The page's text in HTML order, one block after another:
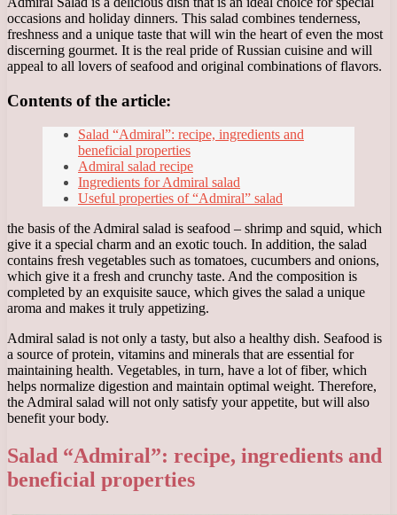
occasions and holiday dinners. This salad combines tenderness,
freshness and a unique taste that will win the heart of even the most
discerning gourmet. It is the real pride of Russian cuisine and will
appeal to all lovers of seafood and original combinations of flavors.
Contents of the article:
Salad “Admiral”: recipe, ingredients and
beneficial properties
Admiral salad recipe
Ingredients for Admiral salad
Useful properties of “Admiral” salad
the basis of the Admiral salad is seafood – shrimp and squid, which
give it a special charm and an exotic touch. In addition, the salad
contains fresh vegetables such as tomatoes, cucumbers and onions,
which give it a fresh and crunchy taste. And the composition is
completed by an exquisite sauce, which gives the salad a unique
aroma and makes it truly appetizing.
Admiral salad is not only a tasty, but also a healthy dish. Seafood is
a source of protein, vitamins and minerals that are essential for
maintaining health. Vegetables, in turn, have a lot of fiber, which
helps normalize digestion and maintain optimal weight. Therefore,
the Admiral salad will not only satisfy your appetite, but will also
benefit your body.
Salad “Admiral”: recipe, ingredients and
beneficial properties